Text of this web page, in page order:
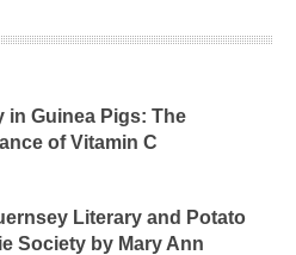
in Guinea Pigs: The
of Vitamin C
Literary and Potato
Society by Mary Ann